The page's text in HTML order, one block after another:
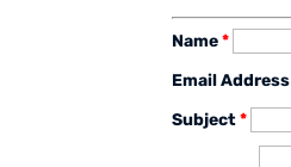
Name *
Email Address
Subject *